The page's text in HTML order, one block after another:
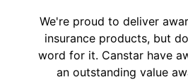
We're proud to deliver
insurance products, but
word for it. Canstar have
an outstanding value